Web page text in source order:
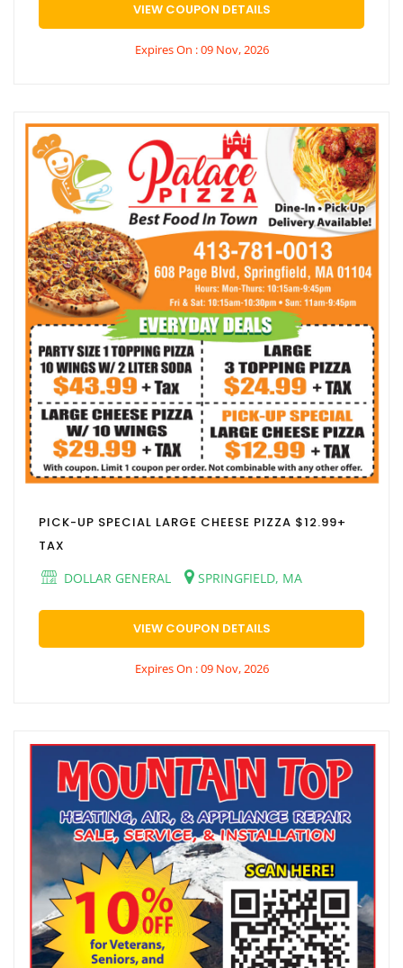
VIEW COUPON DETAILS
Expires On : 09 Nov, 2026
PICK-UP SPECIAL LARGE CHEESE PIZZA $12.99+
TAX
DOLLAR GENERAL
SPRINGFIELD, MA
VIEW COUPON DETAILS
Expires On : 09 Nov, 2026